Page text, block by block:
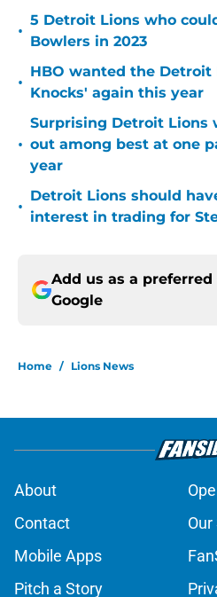
•
5 Detroit Lions who
Bowlers in 2023
•
HBO wanted the Detroit
Knocks' again this year
•
Surprising Detroit Lions
out among best at one
year
•
Detroit Lions should
interest in trading for
Add us as a preferred
Google
Home / Lions News
About
Contact
Mobile Apps
Pitch a Story